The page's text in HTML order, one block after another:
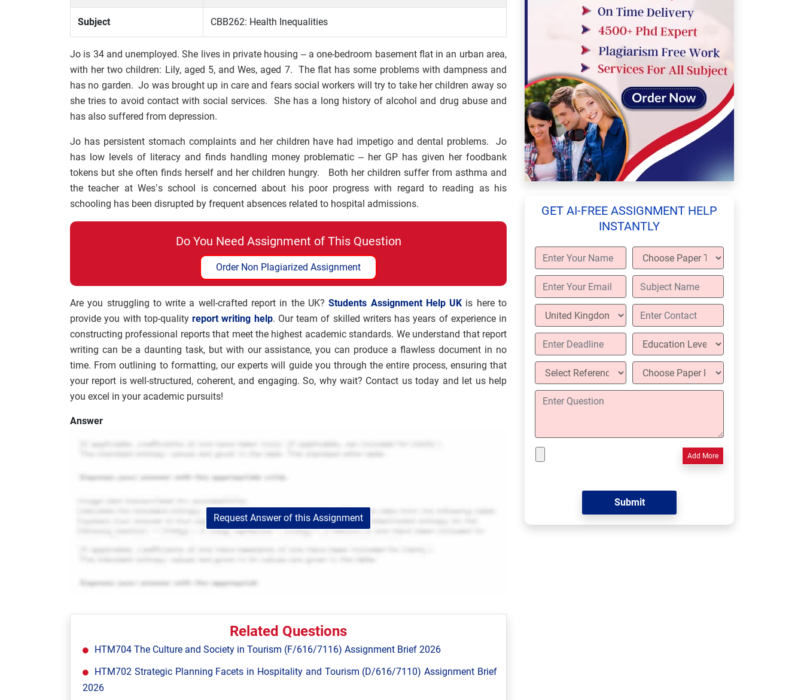
Subject CBB262: Health Inequalities
Jo is 34 and unemployed. She lives in private housing – a one-bedroom basement flat in an urban area,
with her two children: Lily, aged 5, and Wes, aged 7. The flat has some problems with dampness and
has no garden. Jo was brought up in care and fears social workers will try to take her children away so
she tries to avoid contact with social services. She has a long history of alcohol and drug abuse and
has also suffered from depression.
Jo has persistent stomach complaints and her children have had impetigo and dental problems. Jo
has low levels of literacy and finds handling money problematic – her GP has given her foodbank
tokens but she often finds herself and her children hungry. Both her children suffer from asthma and
the teacher at Wes’s school is concerned about his poor progress with regard to reading as his
schooling has been disrupted by frequent absences related to hospital admissions.
Do You Need Assignment of This Question
Order Non Plagiarized Assignment
Are you struggling to write a well-crafted report in the UK?Students Assignment Help UK is here to
provide you with top-quality report writing help. Our team of skilled writers has years of experience in
constructing professional reports that meet the highest academic standards. We understand that report
writing can be a daunting task, but with our assistance, you can produce a flawless document in no
time. From outlining to formatting, our experts will guide you through the entire process, ensuring that
your report is well-structured, coherent, and engaging. So, why wait? Contact us today and let us help
you excel in your academic pursuits!
Answer
Request Answer of this Assignment
Related Questions
HTM704 The Culture and Society in Tourism (F/616/7116) Assignment Brief 2026
HTM702 Strategic Planning Facets in Hospitality and Tourism (D/616/7110) Assignment Brief
2026
GET AI-FREE ASSIGNMENT HELP
INSTANTLY
Add More